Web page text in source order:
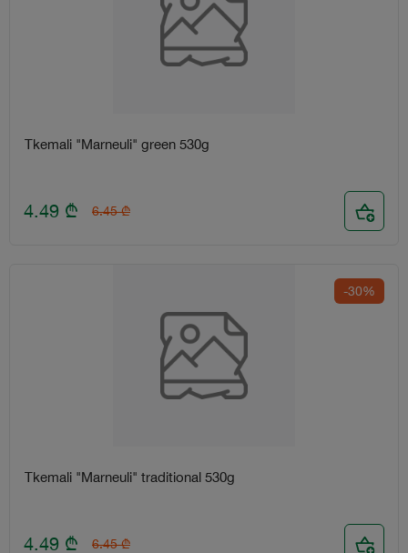
Tkemali "Marneuli" green 530g
4.49 ₾ 6.45 ₾
-30%
Tkemali "Marneuli" traditional 530g
4.49 ₾ 6.45 ₾